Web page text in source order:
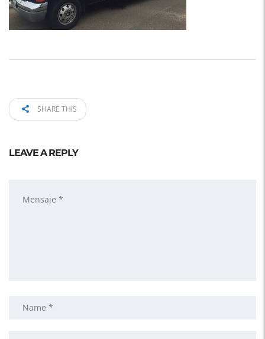
SHARE THIS
LEAVE A REPLY